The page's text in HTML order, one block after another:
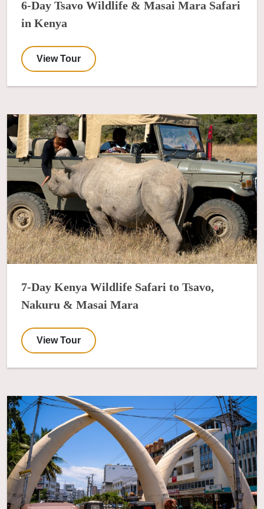
6-Day Tsavo Wildlife & Masai Mara Safari
in Kenya
View Tour
7-Day Kenya Wildlife Safari to Tsavo,
Nakuru & Masai Mara
View Tour